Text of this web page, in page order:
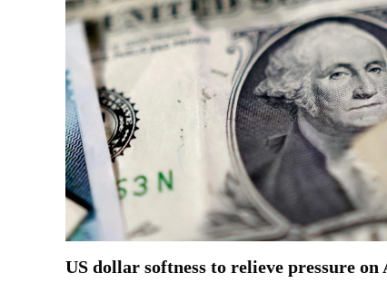
US dollar softness to relieve pressure on